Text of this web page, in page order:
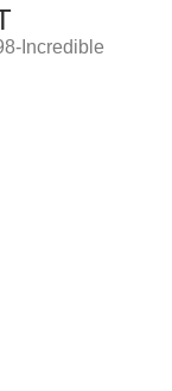
Incredible